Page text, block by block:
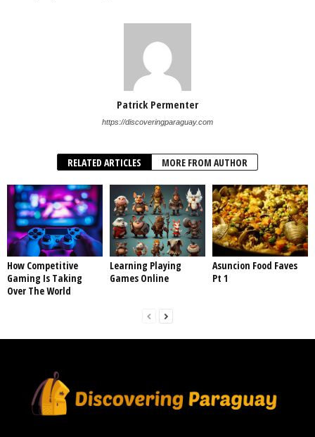
Patrick Permenter
https://discoveringparaguay.com
RELATED ARTICLES MORE FROM AUTHOR
How Competitive
Gaming Is Taking
Over The World
Learning Playing
Games Online
Asuncion Food Faves
Pt 1